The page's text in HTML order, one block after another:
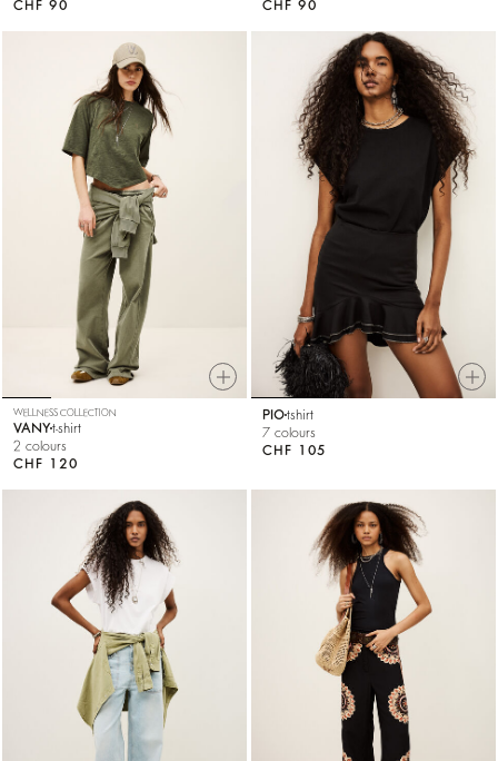
CHF 90
CHF 90
WELLNESS COLLECTION
VANYt-shirt
2 colours
CHF 120
PIOtshirt
7 colours
CHF 105